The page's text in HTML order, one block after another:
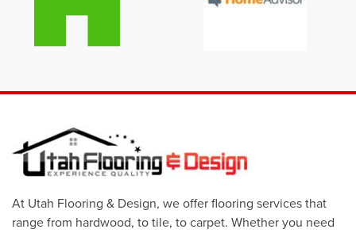
At Utah Flooring & Design, we offer flooring services that
range from hardwood, to tile, to carpet. Whether you need